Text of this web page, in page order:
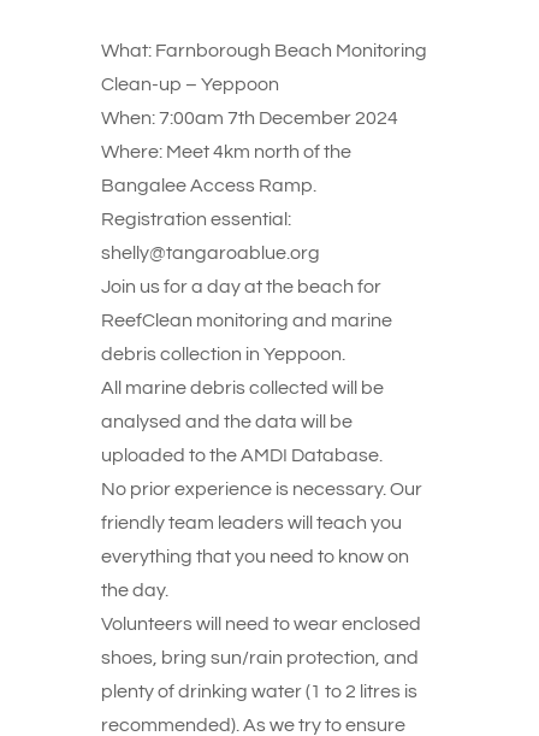
What: Farnborough Beach Monitoring
Clean-up – Yeppoon
When: 7:00am 7th December 2024
Where: Meet 4km north of the
Bangalee Access Ramp.
Registration essential:
shelly@tangaroablue.org
Join us for a day at the beach for
ReefClean monitoring and marine
debris collection in Yeppoon.
All marine debris collected will be
analysed and the data will be
uploaded to the AMDI Database.
No prior experience is necessary. Our
friendly team leaders will teach you
everything that you need to know on
the day.
Volunteers will need to wear enclosed
shoes, bring sun/rain protection, and
plenty of drinking water (1 to 2 litres is
recommended). As we try to ensure